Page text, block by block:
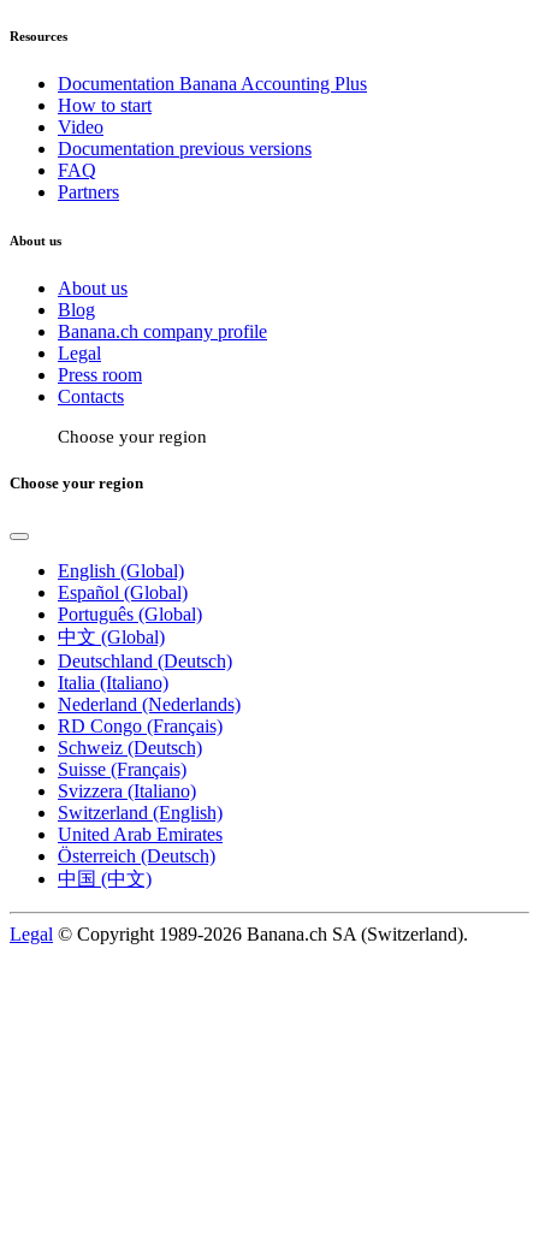
Resources
Documentation Banana Accounting Plus
How to start
Video
Documentation previous versions
FAQ
Partners
About us
About us
Blog
Banana.ch company profile
Legal
Press room
Contacts
Choose your region
Choose your region
English (Global)
Español (Global)
Português (Global)
中文 (Global)
Deutschland (Deutsch)
Italia (Italiano)
Nederland (Nederlands)
RD Congo (Français)
Schweiz (Deutsch)
Suisse (Français)
Svizzera (Italiano)
Switzerland (English)
United Arab Emirates
Österreich (Deutsch)
中国 (中文)
Legal © Copyright 1989-2026 Banana.ch SA (Switzerland).